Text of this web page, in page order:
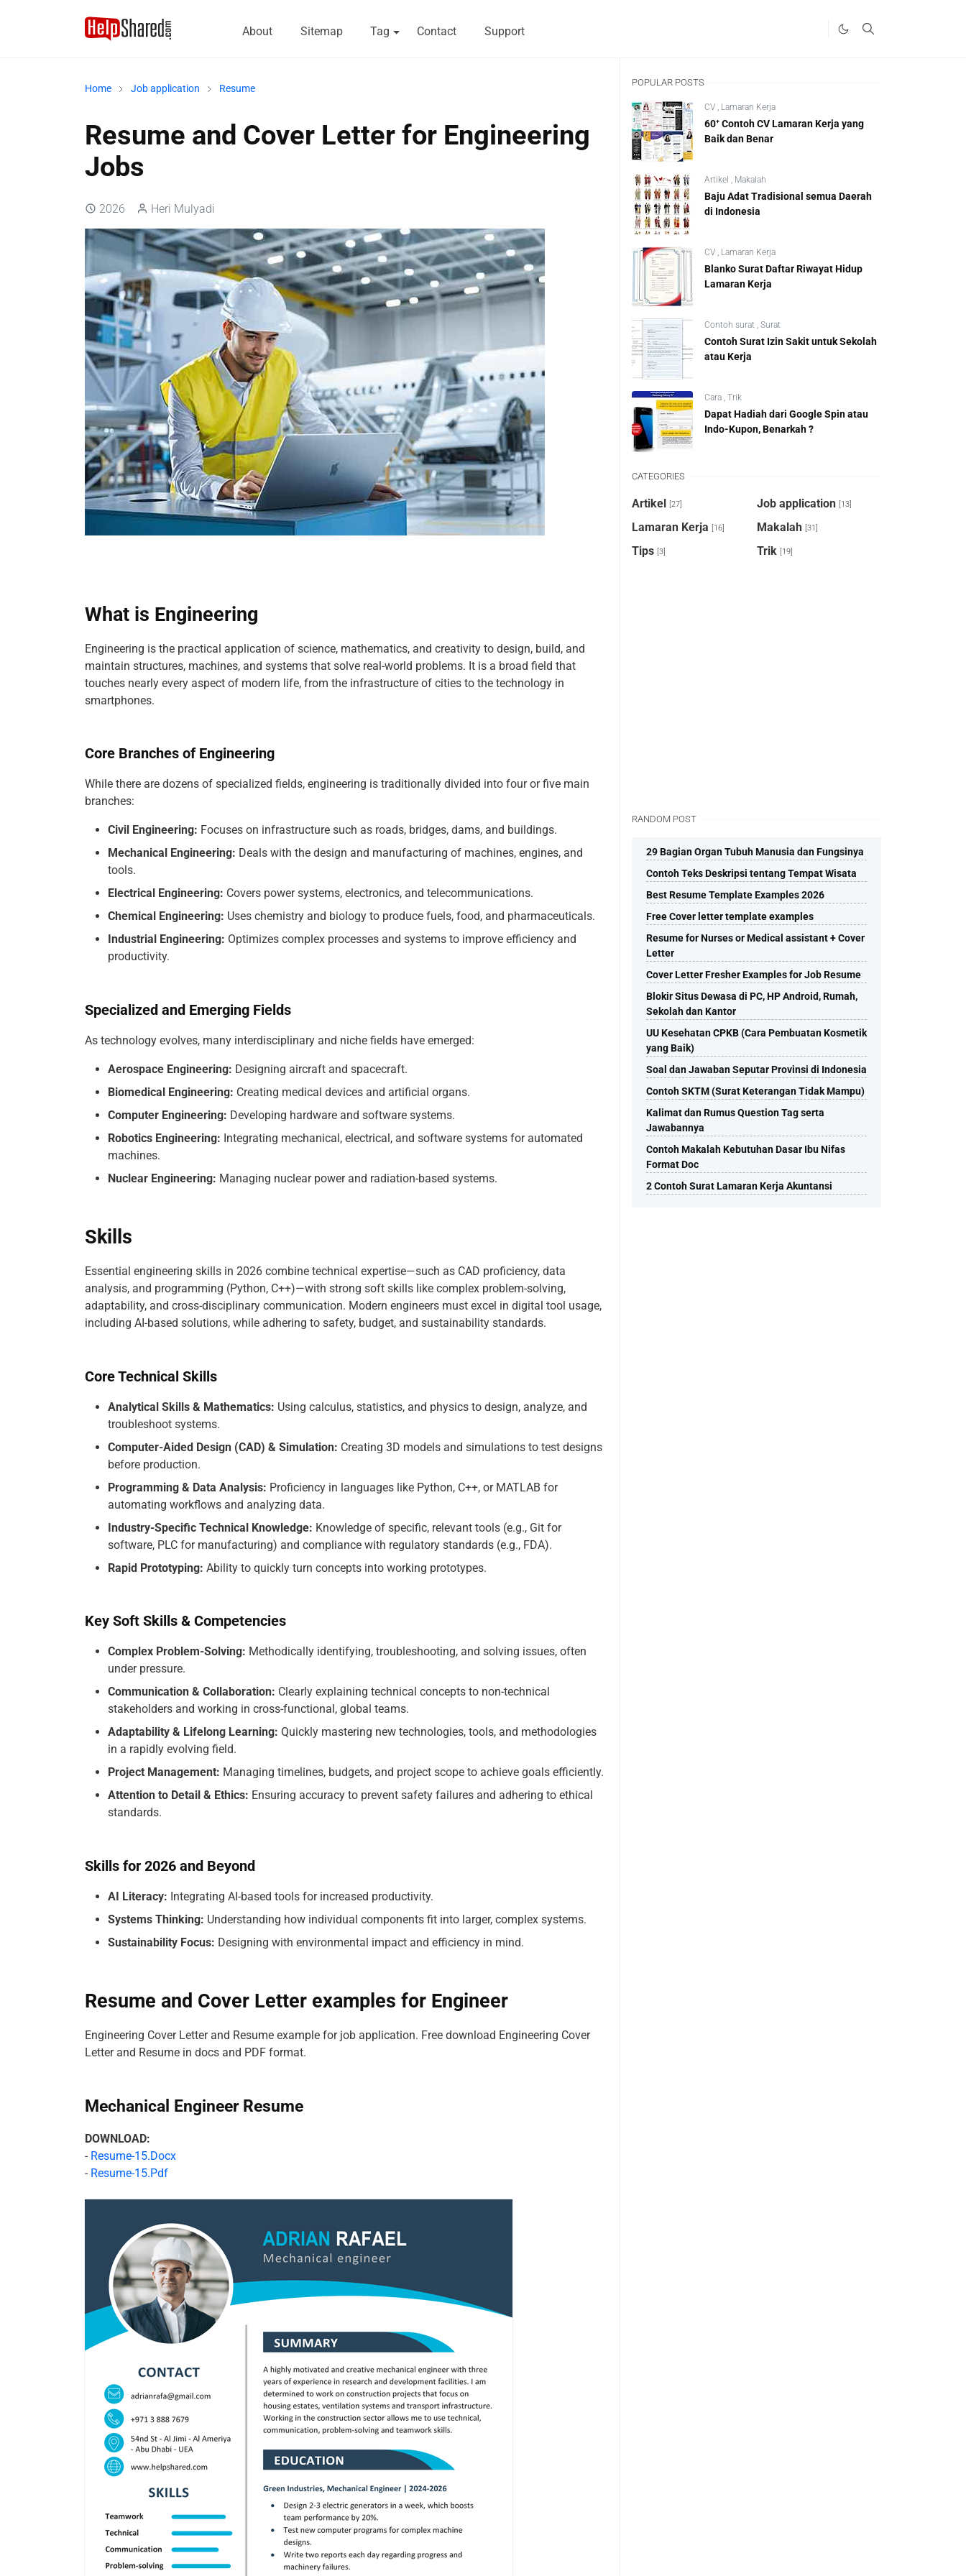
About Sitemap Tag Contact Support
Home Job application Resume
Resume and Cover Letter for Engineering
Jobs
2026 Heri Mulyadi
What is Engineering
Engineering is the practical application of science, mathematics, and creativity to design, build, and
maintain structures, machines, and systems that solve real-world problems. It is a broad field that
touches nearly every aspect of modern life, from the infrastructure of cities to the technology in
smartphones.
Core Branches of Engineering
While there are dozens of specialized fields, engineering is traditionally divided into four or five main
branches:
Civil Engineering: Focuses on infrastructure such as roads, bridges, dams, and buildings.
Mechanical Engineering: Deals with the design and manufacturing of machines, engines, and
tools.
Electrical Engineering: Covers power systems, electronics, and telecommunications.
Chemical Engineering: Uses chemistry and biology to produce fuels, food, and pharmaceuticals.
Industrial Engineering: Optimizes complex processes and systems to improve efficiency and
productivity.
Specialized and Emerging Fields
As technology evolves, many interdisciplinary and niche fields have emerged:
Aerospace Engineering: Designing aircraft and spacecraft.
Biomedical Engineering: Creating medical devices and artificial organs.
Computer Engineering: Developing hardware and software systems.
Robotics Engineering: Integrating mechanical, electrical, and software systems for automated
machines.
Nuclear Engineering: Managing nuclear power and radiation-based systems.
Skills
Essential engineering skills in 2026 combine technical expertise—such as CAD proficiency, data
analysis, and programming (Python, C++)—with strong soft skills like complex problem-solving,
adaptability, and cross-disciplinary communication. Modern engineers must excel in digital tool usage,
including AI-based solutions, while adhering to safety, budget, and sustainability standards.
Core Technical Skills
Analytical Skills & Mathematics: Using calculus, statistics, and physics to design, analyze, and
troubleshoot systems.
Computer-Aided Design (CAD) & Simulation: Creating 3D models and simulations to test designs
before production.
Programming & Data Analysis: Proficiency in languages like Python, C++, or MATLAB for
automating workflows and analyzing data.
Industry-Specific Technical Knowledge: Knowledge of specific, relevant tools (e.g., Git for
software, PLC for manufacturing) and compliance with regulatory standards (e.g., FDA).
Rapid Prototyping: Ability to quickly turn concepts into working prototypes.
Key Soft Skills & Competencies
Complex Problem-Solving: Methodically identifying, troubleshooting, and solving issues, often
under pressure.
Communication & Collaboration: Clearly explaining technical concepts to non-technical
stakeholders and working in cross-functional, global teams.
Adaptability & Lifelong Learning: Quickly mastering new technologies, tools, and methodologies
in a rapidly evolving field.
Project Management: Managing timelines, budgets, and project scope to achieve goals efficiently.
Attention to Detail & Ethics: Ensuring accuracy to prevent safety failures and adhering to ethical
standards.
Skills for 2026 and Beyond
AI Literacy: Integrating AI-based tools for increased productivity.
Systems Thinking: Understanding how individual components fit into larger, complex systems.
Sustainability Focus: Designing with environmental impact and efficiency in mind.
Resume and Cover Letter examples for Engineer
Engineering Cover Letter and Resume example for job application. Free download Engineering Cover
Letter and Resume in docs and PDF format.
Mechanical Engineer Resume
DOWNLOAD:
- Resume-15.Docx
- Resume-15.Pdf
POPULAR POSTS
CV , Lamaran Kerja
60⁺ Contoh CV Lamaran Kerja yang
Baik dan Benar
Artikel , Makalah
Baju Adat Tradisional semua Daerah
di Indonesia
CV , Lamaran Kerja
Blanko Surat Daftar Riwayat Hidup
Lamaran Kerja
Contoh surat , Surat
Contoh Surat Izin Sakit untuk Sekolah
atau Kerja
Cara , Trik
Dapat Hadiah dari Google Spin atau
Indo-Kupon, Benarkah ?
CATEGORIES
Artikel [27] Job application [13]
Lamaran Kerja [16] Makalah [31]
Tips [3] Trik [19]
RANDOM POST
29 Bagian Organ Tubuh Manusia dan Fungsinya
Contoh Teks Deskripsi tentang Tempat Wisata
Best Resume Template Examples 2026
Free Cover letter template examples
Resume for Nurses or Medical assistant + Cover
Letter
Cover Letter Fresher Examples for Job Resume
Blokir Situs Dewasa di PC, HP Android, Rumah,
Sekolah dan Kantor
UU Kesehatan CPKB (Cara Pembuatan Kosmetik
yang Baik)
Soal dan Jawaban Seputar Provinsi di Indonesia
Contoh SKTM (Surat Keterangan Tidak Mampu)
Kalimat dan Rumus Question Tag serta
Jawabannya
Contoh Makalah Kebutuhan Dasar Ibu Nifas
Format Doc
2 Contoh Surat Lamaran Kerja Akuntansi